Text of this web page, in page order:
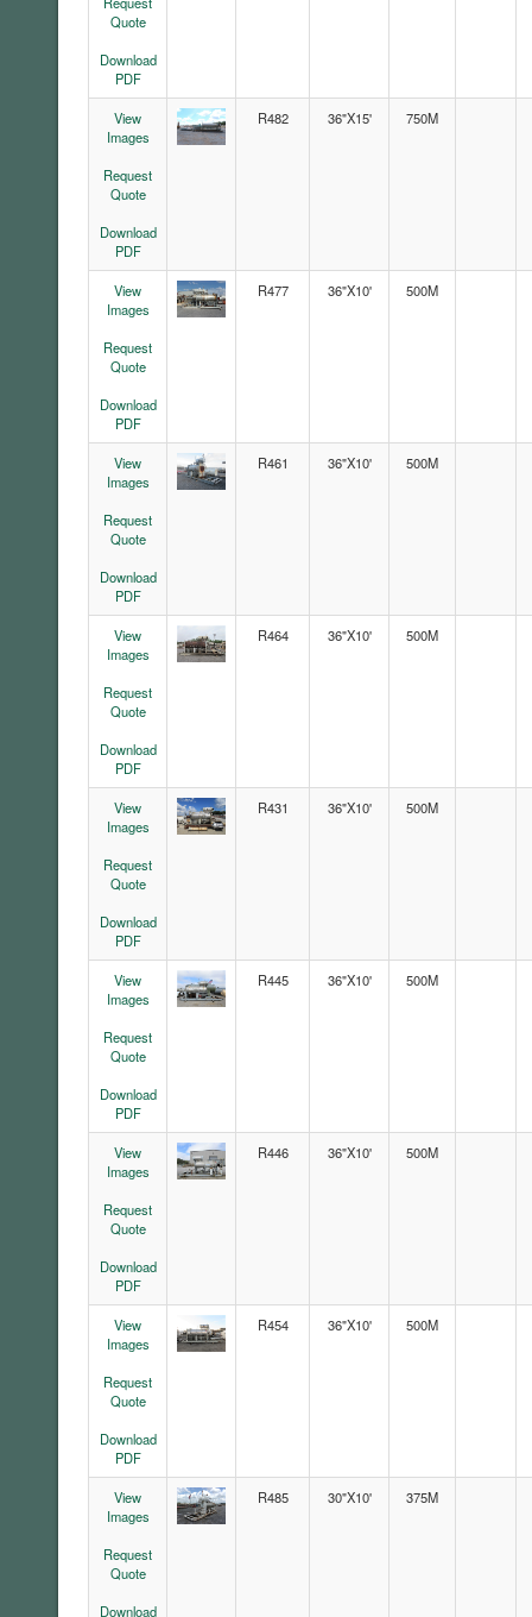
Quote
Download
PDF
View
Images
Request
Quote
Download
PDF
R482 36"X15' 750M
View
Images
Request
Quote
Download
PDF
R477 36"X10' 500M
View
Images
Request
Quote
Download
PDF
R461 36"X10' 500M
View
Images
Request
Quote
Download
PDF
R464 36"X10' 500M
View
Images
Request
Quote
Download
PDF
R431 36"X10' 500M
View
Images
Request
Quote
Download
PDF
R445 36"X10' 500M
View
Images
Request
Quote
Download
PDF
R446 36"X10' 500M
View
Images
Request
Quote
Download
PDF
R454 36"X10' 500M
View
Images
Request
Quote
Download
R485 30"X10' 375M